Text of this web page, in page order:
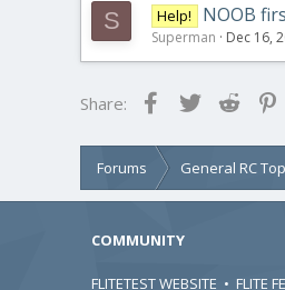
S Help! NOOB
Superman Dec 16,
Share: FacebookTwitterReddit
Forums General RC
COMMUNITY
FLITETEST WEBSITE • FLITE